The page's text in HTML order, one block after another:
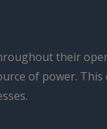
their
of power.